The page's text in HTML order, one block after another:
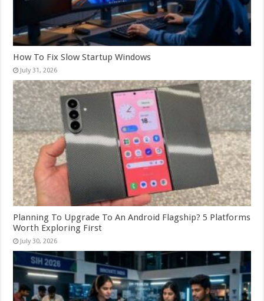
How To Fix Slow Startup Windows
July 31, 2026
Planning To Upgrade To An Android Flagship? 5 Platforms
Worth Exploring First
July 30, 2026